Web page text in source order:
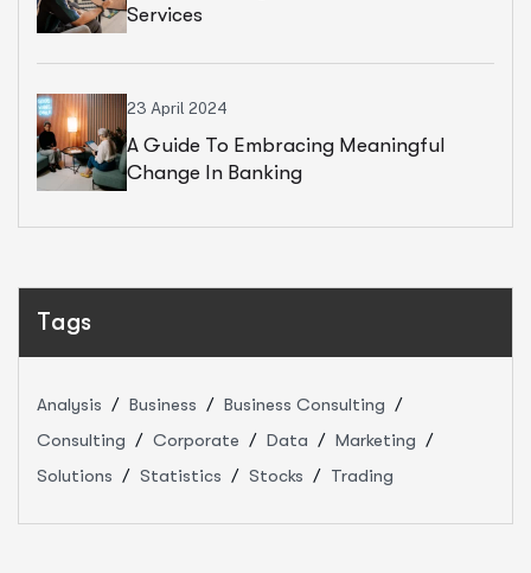
Services
23 April 2024
A Guide To Embracing Meaningful
Change In Banking
Tags
Analysis Business
Business Consulting
Consulting
Corporate Data
Marketing
Solutions
Statistics Stocks Trading